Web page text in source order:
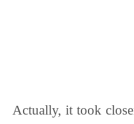
Actually, it took